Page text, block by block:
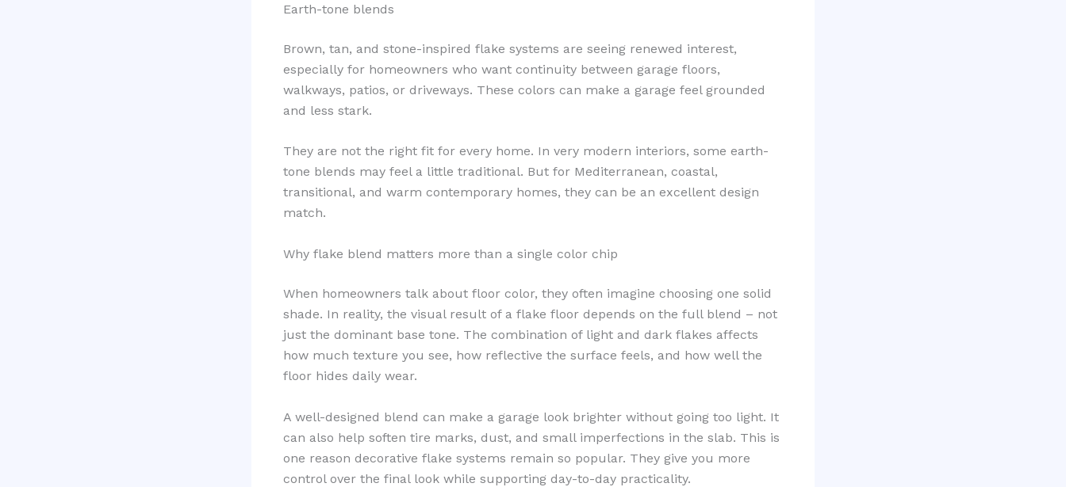
Earth-tone blends
Brown, tan, and stone-inspired flake systems are seeing renewed interest,
especially for homeowners who want continuity between garage floors,
walkways, patios, or driveways. These colors can make a garage feel grounded
and less stark.
They are not the right fit for every home. In very modern interiors, some earth-
tone blends may feel a little traditional. But for Mediterranean, coastal,
transitional, and warm contemporary homes, they can be an excellent design
match.
Why flake blend matters more than a single color chip
When homeowners talk about floor color, they often imagine choosing one solid
shade. In reality, the visual result of a flake floor depends on the full blend – not
just the dominant base tone. The combination of light and dark flakes affects
how much texture you see, how reflective the surface feels, and how well the
floor hides daily wear.
A well-designed blend can make a garage look brighter without going too light. It
can also help soften tire marks, dust, and small imperfections in the slab. This is
one reason decorative flake systems remain so popular. They give you more
control over the final look while supporting day-to-day practicality.